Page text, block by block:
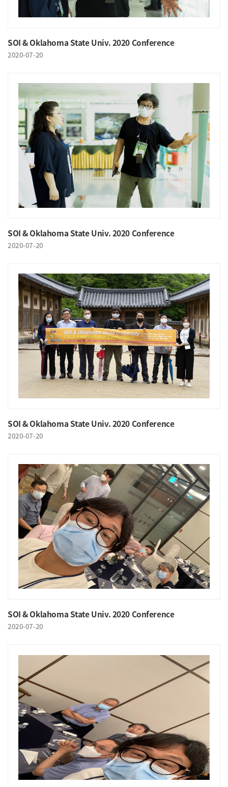
SOI & Oklahoma State Univ. 2020 Conference
2020-07-20
SOI & Oklahoma State Univ. 2020 Conference
2020-07-20
SOI & Oklahoma State Univ. 2020 Conference
2020-07-20
SOI & Oklahoma State Univ. 2020 Conference
2020-07-20